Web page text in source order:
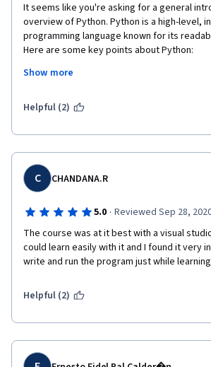
It seems like you're asking for a general
overview of Python. Python is a high-level,
programming language known for its
Here are some key points about Python:
Readability: Python's syntax is designed to
visually distinctive.
Versatility: Python is a versatile language
domains, including web development, data
intelligence, machine learning, automation,
Interpreted Language: Python is an
means that it does not need to be compiled
This makes development and debugging
Object-Oriented: Python supports object-
programming, encapsulation, and
way.
Dynamic Typing: Python is dynamically
Show more
Helpful (2)
C CHANDANA.R
5.0 · Reviewed Sep 28,
The course was at it best with a visual
could learn easily with it and I found it very
write and run the program just while
Helpful (2)